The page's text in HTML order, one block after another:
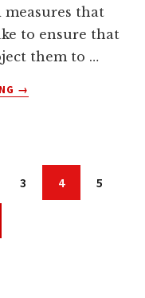
LAW
BUT
BUSINESS
UNDERSTAND
measures that
to ensure that
them to …
ABOUT
WANT
→
Page
3 Page
4 Page
5